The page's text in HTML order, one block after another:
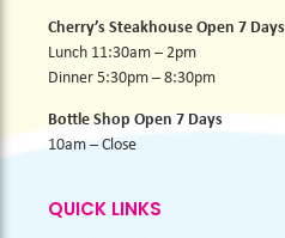
Cherry’s Steakhouse Open 7 Days
Lunch 11:30am – 2pm
Dinner 5:30pm – 8:30pm
Bottle Shop Open 7 Days
10am – Close
QUICK LINKS